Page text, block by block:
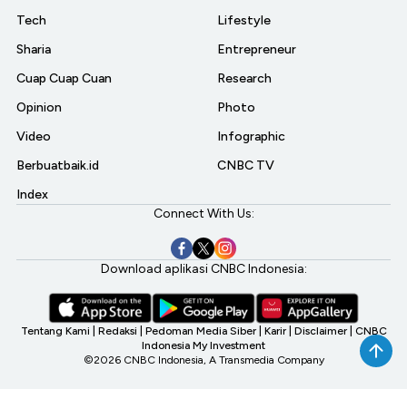
Tech
Sharia
Cuap Cuap Cuan
Opinion
Video
Berbuatbaik.id
Index
Lifestyle
Entrepreneur
Research
Photo
Infographic
CNBC TV
Connect With Us:
Download aplikasi CNBC Indonesia:
Tentang Kami Redaksi Pedoman Media Siber Karir Disclaimer CNBC
Indonesia My Investment
©2026 CNBC Indonesia, A Transmedia Company